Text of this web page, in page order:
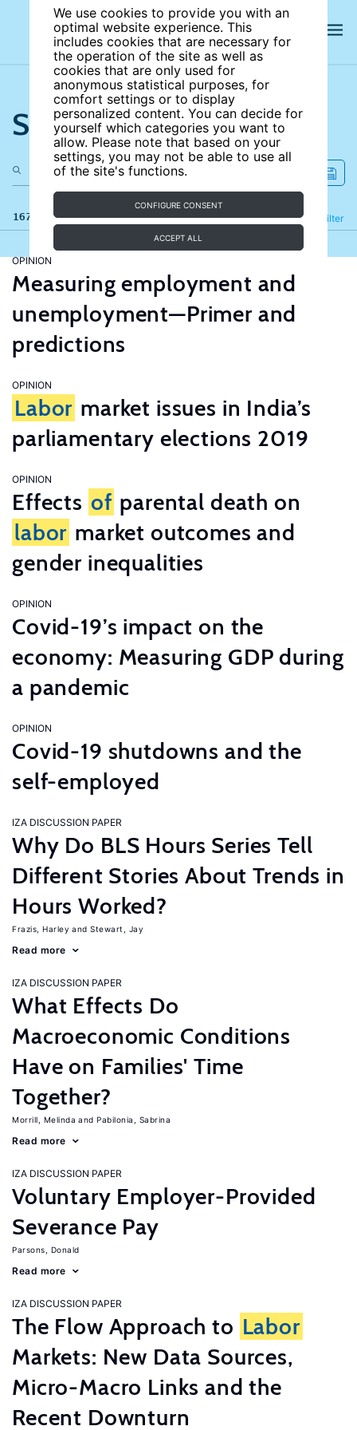
We use cookies to provide you with an
optimal website experience. This
includes cookies that are necessary for
the operation of the site as well as
cookies that are only used for
anonymous statistical purposes, for
comfort settings or to display
personalized content. You can decide for
yourself which categories you want to
allow. Please note that based on your
settings, you may not be able to use all
of the site's functions.
CONFIGURE CONSENT
ACCEPT ALL
Search the site
167 results Filter
Refine
OPINION
Measuring employment and
unemployment—Primer and
predictions
OPINION
Labor market issues in India’s
parliamentary elections 2019
OPINION
Effects of parental death on
labor market outcomes and
gender inequalities
OPINION
Covid-19’s impact on the
economy: Measuring GDP during
a pandemic
OPINION
Covid-19 shutdowns and the
self-employed
IZA DISCUSSION PAPER
Why Do BLS Hours Series Tell
Different Stories About Trends in
Hours Worked?
Frazis, Harley Stewart, Jay
Read more
IZA DISCUSSION PAPER
What Effects Do
Macroeconomic Conditions
Have on Families' Time
Together?
Morrill, Melinda Pabilonia, Sabrina
Read more
IZA DISCUSSION PAPER
Voluntary Employer-Provided
Severance Pay
Parsons, Donald
Read more
IZA DISCUSSION PAPER
The Flow Approach to Labor
Markets: New Data Sources,
Micro-Macro Links and the
Recent Downturn